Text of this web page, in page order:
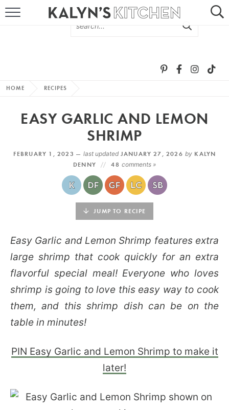
MORE +
SUBSCRIBE VIA EMAIL
HOME RECIPES
EASY GARLIC AND LEMON
SHRIMP
FEBRUARY 1, 2023 — last updatedJANUARY 27, 2026by KALYN
DENNY
48 comments »
JUMP TO RECIPE
Easy Garlic and Lemon Shrimp features extra
large shrimp that cook quickly for an extra
flavorful special meal! Everyone who loves
shrimp is going to love this easy way to cook
them, and this shrimp dish can be on the
table in minutes!
PIN Easy Garlic and Lemon Shrimp to make it
later!